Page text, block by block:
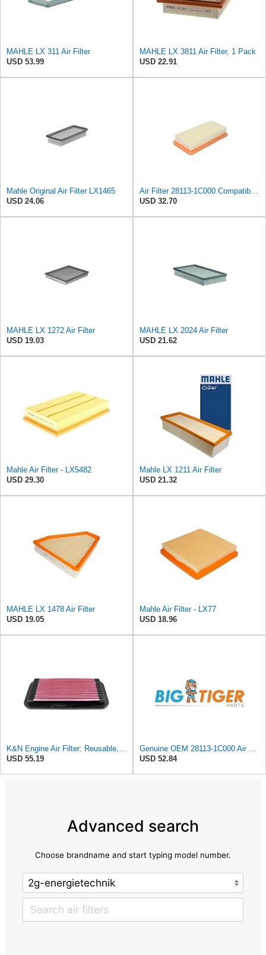
MAHLE LX 311 Air Filter
USD 53.99
MAHLE LX 3811 Air Filter, 1 Pack
USD 22.91
Mahle Original Air Filter LX1465
USD 24.06
USD 32.70
MAHLE LX 1272 Air Filter
USD 19.03
MAHLE LX 2024 Air Filter
USD 21.62
Mahle Air Filter - LX5482
USD 29.30
Mahle LX 1211 Air Filter
USD 21.32
MAHLE LX 1478 Air Filter
USD 19.05
Mahle Air Filter - LX77
USD 18.96
USD 55.19
USD 52.84
Advanced search
Choose brandname and start typing model number.